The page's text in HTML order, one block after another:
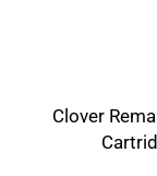
Clover